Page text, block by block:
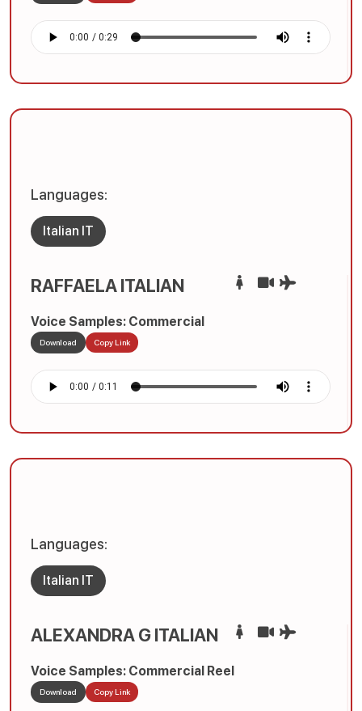
RAFFAELA ITALIAN
Voice Samples: Commercial
Download Copy Link
Languages:
Italian IT
ALEXANDRA G ITALIAN
Voice Samples: Commercial Reel
Download Copy Link
Languages:
Italian IT